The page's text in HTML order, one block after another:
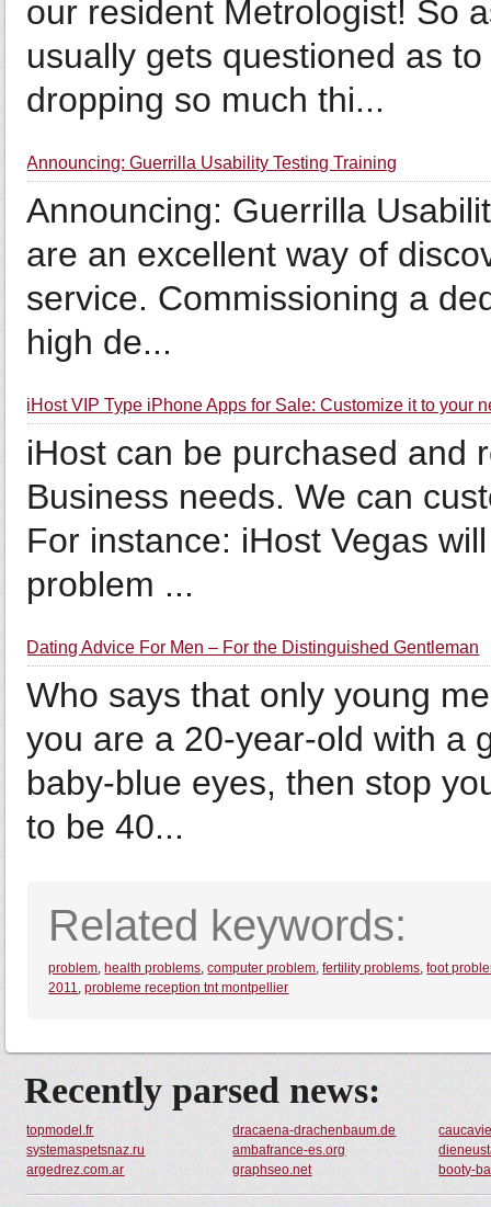
our resident Metrologist! So
usually gets questioned as
dropping so much thi...
Announcing: Guerrilla Usability Testing Training
Announcing: Guerrilla
are an excellent way of
service. Commissioning a
high de...
iHost VIP Type iPhone Apps for Sale: Customize it to your
iHost can be purchased and
Business needs. We can
For instance: iHost Vegas
problem ...
Dating Advice For Men – For the Distinguished Gentleman
Who says that only young
you are a 20-year-old with a
baby-blue eyes, then stop
to be 40...
Related keywords:
problem, health problems,computer problem,fertility problems,foot
2011,probleme reception tnt montpellier
Recently parsed news:
topmodel.fr dracaena-drachenbaum.de
systemaspetsnaz.ru
ambafrance-es.org
argedrez.com.ar
graphseo.net booty-